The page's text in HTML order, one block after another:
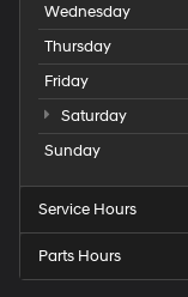
Wednesday
Thursday
Friday
Saturday
Sunday
Service Hours
Parts Hours